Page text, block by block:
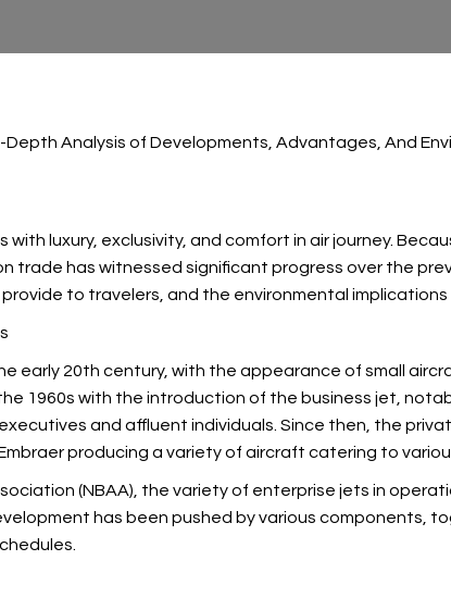
Depth Analysis of Developments, Advantages, And
luxury, exclusivity, and comfort in air journey.
trade has witnessed significant progress over the
to travelers, and the environmental
early 20th century, with the appearance of small
1960s with the introduction of the business jet,
and affluent individuals. Since then, the
producing a variety of aircraft catering to
(NBAA), the variety of enterprise jets in
has been pushed by various components,